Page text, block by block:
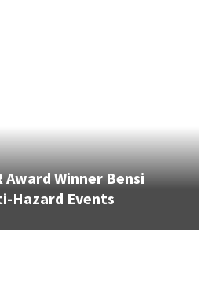
Award Winner Bensi
Hazard Events